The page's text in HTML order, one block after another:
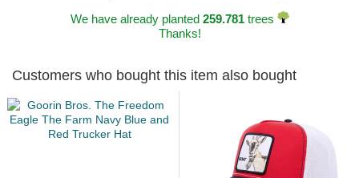
We have already planted 259.781trees
Thanks!
Customers who bought this item also bought